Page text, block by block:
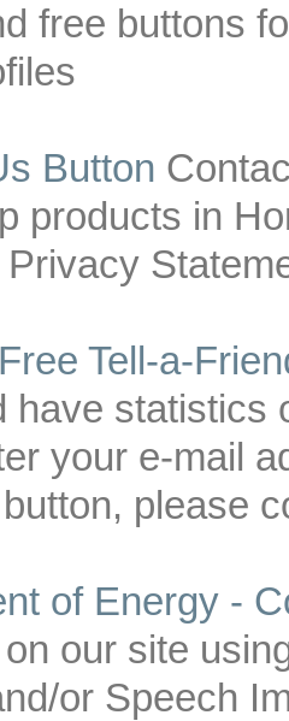
free buttons
Button
products in
Free Tell-a-
have statistics
your e-mail
button, please
of Energy -
our site
or Speech